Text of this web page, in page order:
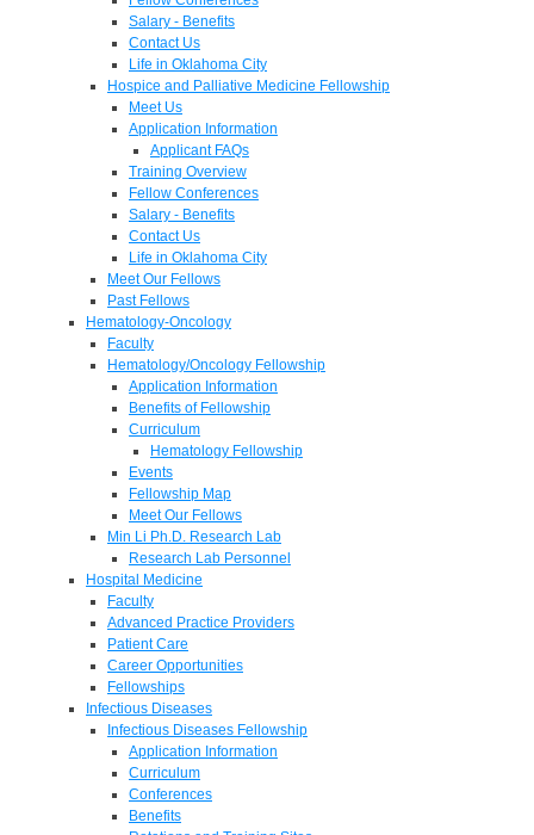
Salary - Benefits
Contact Us
Life in Oklahoma City
Hospice and Palliative Medicine Fellowship
Meet Us
Application Information
Applicant FAQs
Training Overview
Fellow Conferences
Salary - Benefits
Contact Us
Life in Oklahoma City
Meet Our Fellows
Past Fellows
Hematology-Oncology
Faculty
Hematology/Oncology Fellowship
Application Information
Benefits of Fellowship
Curriculum
Hematology Fellowship
Events
Fellowship Map
Meet Our Fellows
Min Li Ph.D. Research Lab
Research Lab Personnel
Hospital Medicine
Faculty
Advanced Practice Providers
Patient Care
Career Opportunities
Fellowships
Infectious Diseases
Infectious Diseases Fellowship
Application Information
Curriculum
Conferences
Benefits